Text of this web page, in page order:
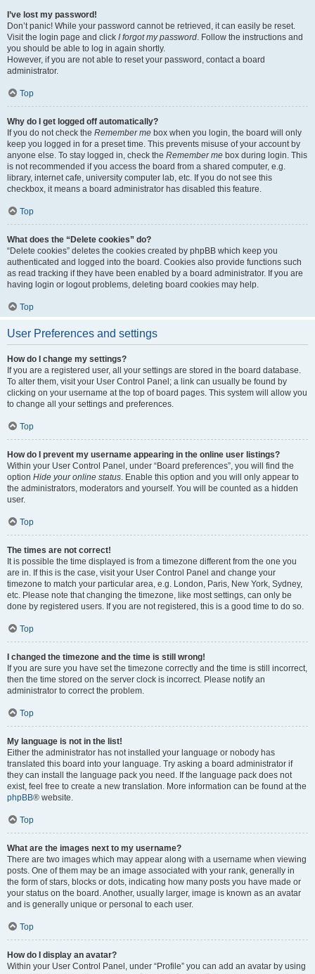
I’ve lost my password!
Don’t panic! While your password cannot be retrieved, it can easily be reset.
Visit the login page and click I forgot my password. Follow the instructions and
you should be able to log in again shortly.
However, if you are not able to reset your password, contact a board
administrator.
Top
Why do I get logged off automatically?
If you do not check the Remember me box when you login, the board will only
keep you logged in for a preset time. This prevents misuse of your account by
anyone else. To stay logged in, check the Remember me box during login. This
is not recommended if you access the board from a shared computer, e.g.
library, internet cafe, university computer lab, etc. If you do not see this
checkbox, it means a board administrator has disabled this feature.
Top
What does the “Delete cookies” do?
“Delete cookies” deletes the cookies created by phpBB which keep you
authenticated and logged into the board. Cookies also provide functions such
as read tracking if they have been enabled by a board administrator. If you are
having login or logout problems, deleting board cookies may help.
Top
User Preferences and settings
How do I change my settings?
If you are a registered user, all your settings are stored in the board database.
To alter them, visit your User Control Panel; a link can usually be found by
clicking on your username at the top of board pages. This system will allow you
to change all your settings and preferences.
Top
How do I prevent my username appearing in the online user listings?
Within your User Control Panel, under “Board preferences”, you will find the
option Hide your online status. Enable this option and you will only appear to
the administrators, moderators and yourself. You will be counted as a hidden
user.
Top
The times are not correct!
It is possible the time displayed is from a timezone different from the one you
are in. If this is the case, visit your User Control Panel and change your
timezone to match your particular area, e.g. London, Paris, New York, Sydney,
etc. Please note that changing the timezone, like most settings, can only be
done by registered users. If you are not registered, this is a good time to do so.
Top
I changed the timezone and the time is still wrong!
If you are sure you have set the timezone correctly and the time is still incorrect,
then the time stored on the server clock is incorrect. Please notify an
administrator to correct the problem.
Top
My language is not in the list!
Either the administrator has not installed your language or nobody has
translated this board into your language. Try asking a board administrator if
they can install the language pack you need. If the language pack does not
exist, feel free to create a new translation. More information can be found at the
phpBB® website.
Top
What are the images next to my username?
There are two images which may appear along with a username when viewing
posts. One of them may be an image associated with your rank, generally in
the form of stars, blocks or dots, indicating how many posts you have made or
your status on the board. Another, usually larger, image is known as an avatar
and is generally unique or personal to each user.
Top
How do I display an avatar?
Within your User Control Panel, under “Profile” you can add an avatar by using